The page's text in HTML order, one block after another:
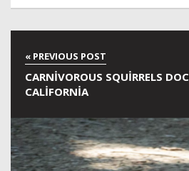
CARNIVOROUS SQUIRRELS
CALIFORNIA